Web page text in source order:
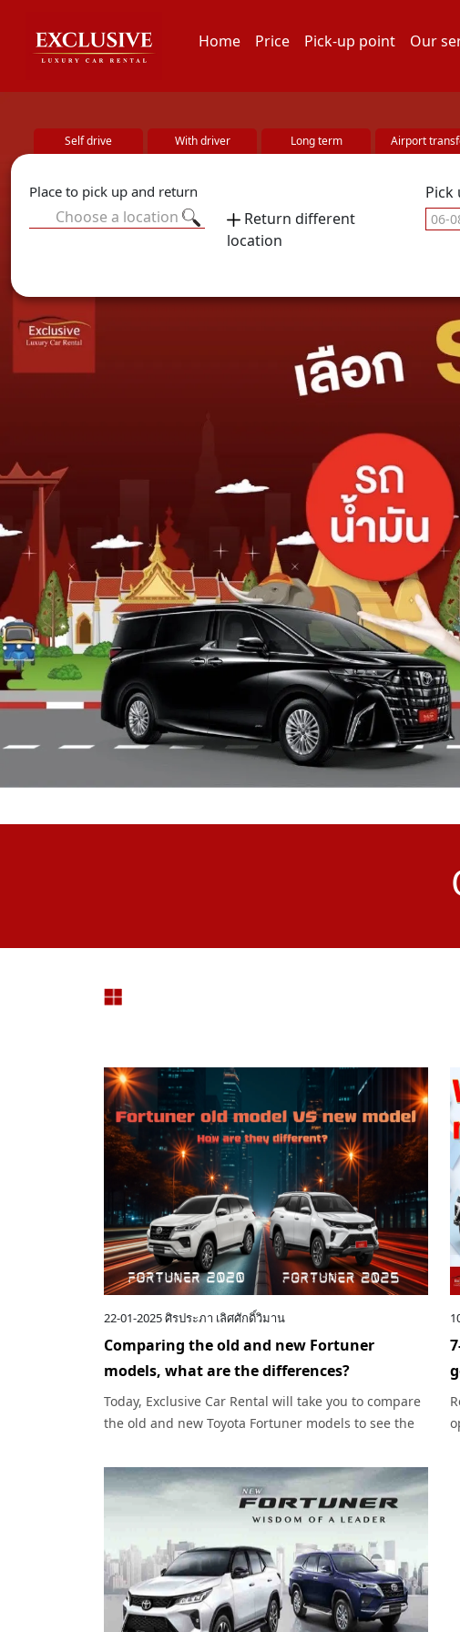
Home Price Pick-up point Our
Self drive With driver Long term Airport
Place to pick up and return
Choose a location
Return different
location
Pick
22-01-2025ศิรประภา เลิศศักดิ์วิมาน
Comparing the old and new Fortuner
models, what are the differences?
Today, Exclusive Car Rental will take you to compare
the old and new Toyota Fortuner models to see the
What are they?